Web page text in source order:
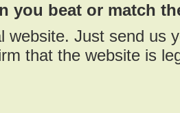
you beat or match
website. Just send us
that the website is